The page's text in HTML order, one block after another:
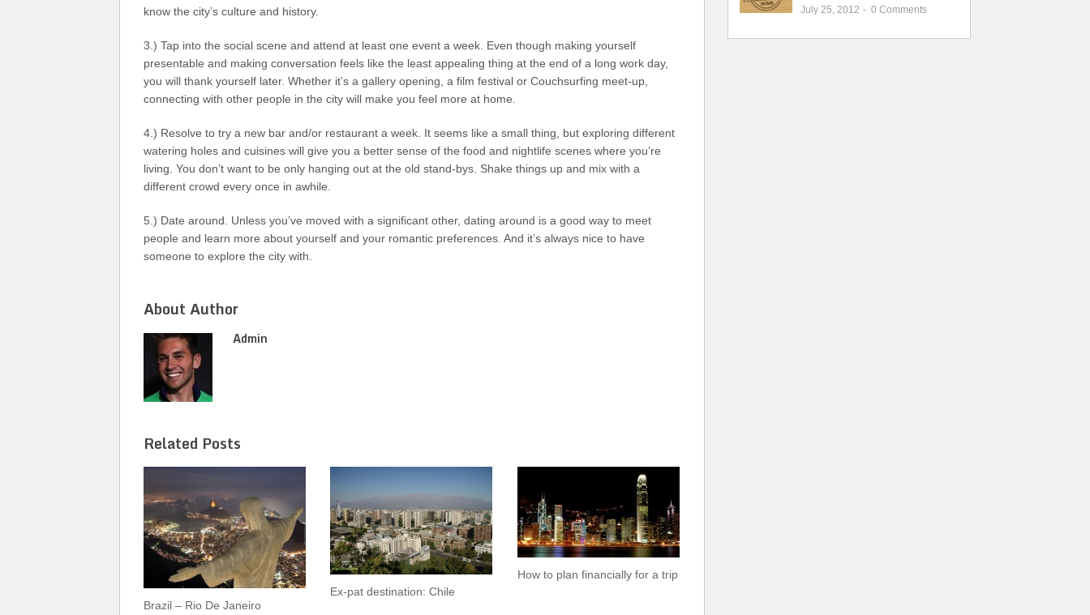
know the city’s culture and history.
3.) Tap into the social scene and attend at least one event a week. Even though making yourself
presentable and making conversation feels like the least appealing thing at the end of a long work day,
you will thank yourself later. Whether it’s a gallery opening, a film festival or Couchsurfing meet-up,
connecting with other people in the city will make you feel more at home.
4.) Resolve to try a new bar and/or restaurant a week. It seems like a small thing, but exploring different
watering holes and cuisines will give you a better sense of the food and nightlife scenes where you’re
living. You don’t want to be only hanging out at the old stand-bys. Shake things up and mix with a
different crowd every once in awhile.
5.) Date around. Unless you’ve moved with a significant other, dating around is a good way to meet
people and learn more about yourself and your romantic preferences. And it’s always nice to have
someone to explore the city with.
About Author
Admin
Related Posts
Brazil – Rio De Janeiro
Ex-pat destination: Chile
How to plan financially for a trip
July 25, 2012 - 0 Comments